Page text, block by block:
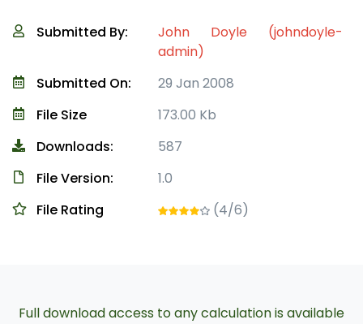
Submitted By:
John Doyle (johndoyle-
admin)
Submitted On:
29 Jan 2008
File Size
173.00 Kb
Downloads:
587
File Version:
1.0
File Rating
(4/6)
Full download access to any calculation is available